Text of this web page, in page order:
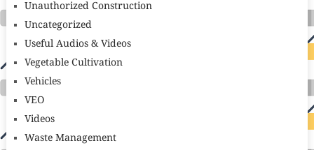
Unauthorized Construction
Uncategorized
Useful Audios & Videos
Vegetable Cultivation
Vehicles
VEO
Videos
Waste Management